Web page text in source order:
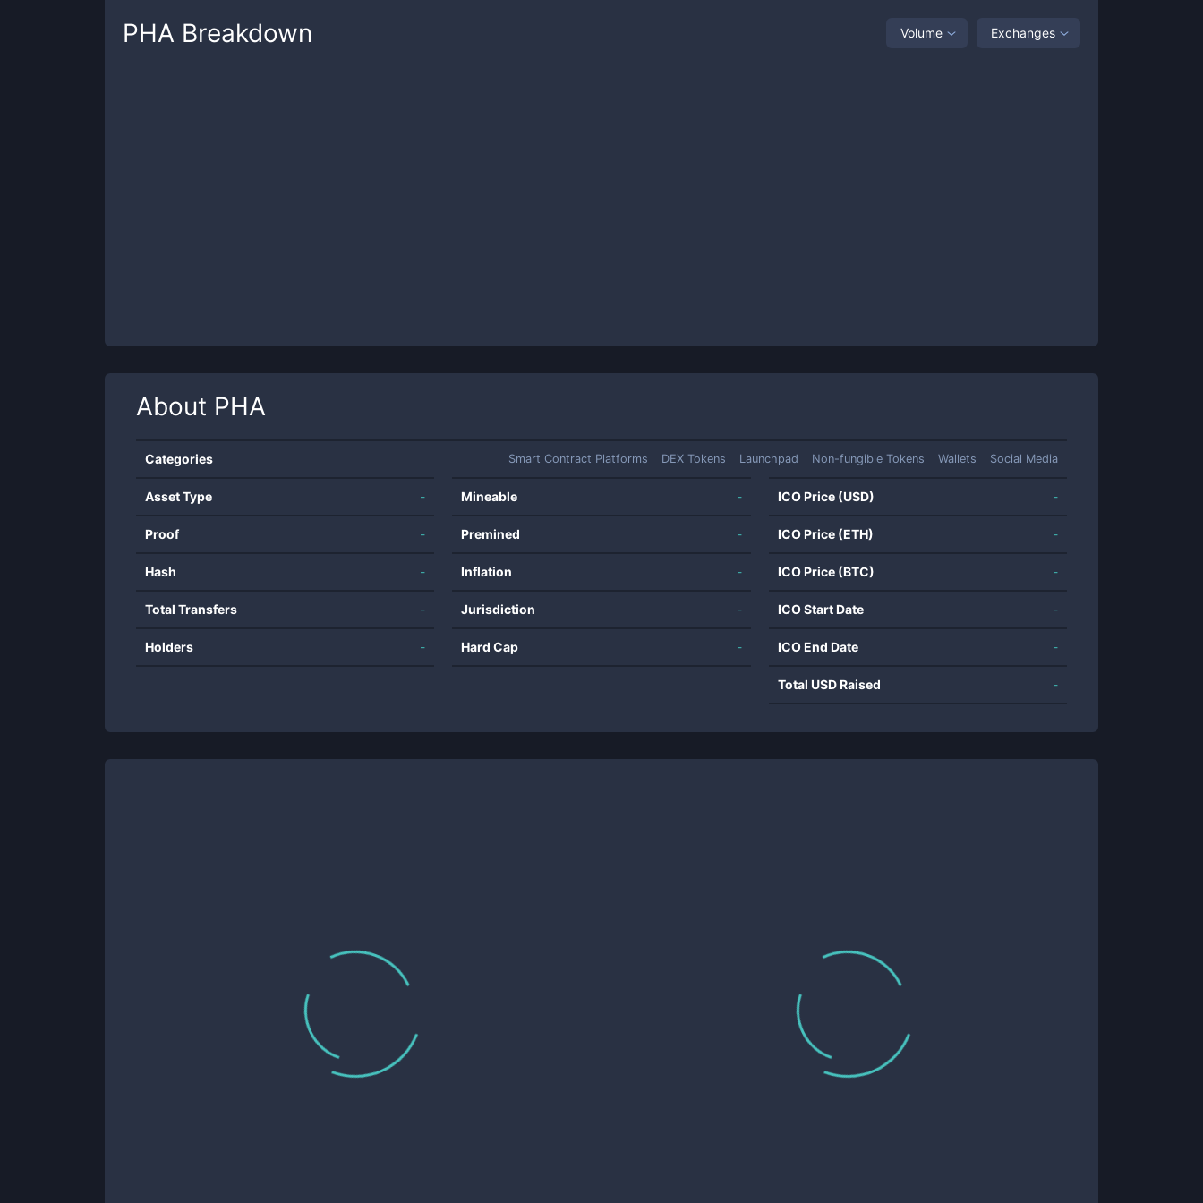
PHA Breakdown Volume Exchanges
About PHA
Categories Smart Contract Platforms DEX Tokens Launchpad Non-fungible Tokens Wallets Social Media
Asset Type -
Proof -
Hash -
Total Transfers -
Holders -
Mineable -
Premined -
Inflation -
Jurisdiction -
Hard Cap -
ICO Price (USD) -
ICO Price (ETH) -
ICO Price (BTC) -
ICO Start Date -
ICO End Date -
Total USD Raised -